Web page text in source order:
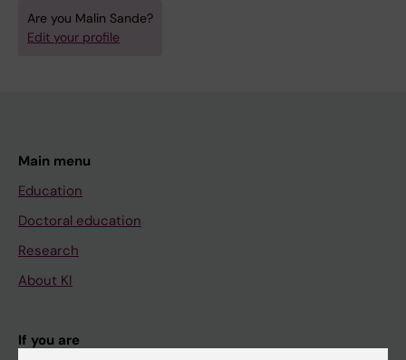
Are you Malin Sande?
Edit your profile
Main menu
Education
Doctoral education
Research
About KI
If you are